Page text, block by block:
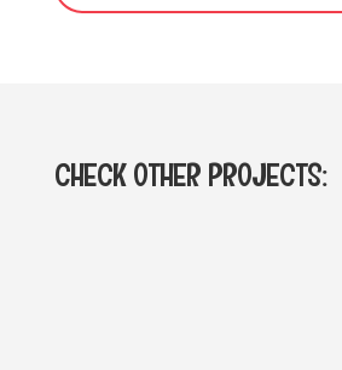
CHECK OTHER PROJECTS: